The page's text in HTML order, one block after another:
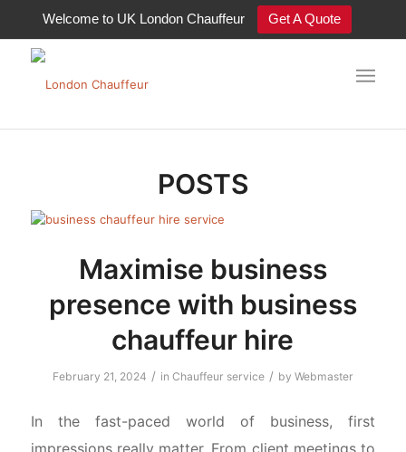
Welcome to UK London Chauffeur Get A Quote
Tag Archive for: chauffeur service
POSTS
Maximise business
presence with business
chauffeur hire
February 21, 2024 / in Chauffeur service / by Webmaster
In the fast-paced world of business, first
impressions really matter. From client meetings to